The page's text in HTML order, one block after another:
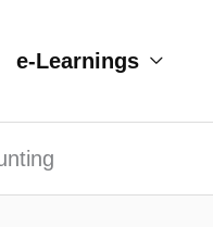
e-Learnings